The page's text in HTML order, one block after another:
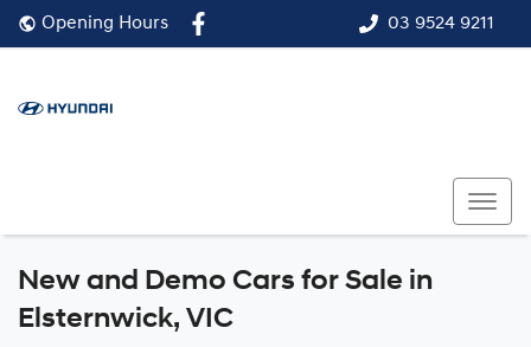
03 9524 9211
Opening Hours
Compare Cars
New and Demo Cars for Sale in
Elsternwick, VIC